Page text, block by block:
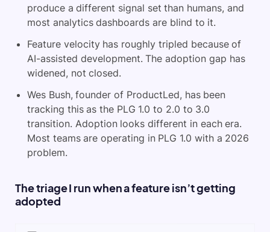
produce a different signal set than humans, and
most analytics dashboards are blind to it.
Feature velocity has roughly tripled because of
AI-assisted development. The adoption gap has
widened, not closed.
Wes Bush, founder of ProductLed, has been
tracking this as the PLG 1.0 to 2.0 to 3.0
transition. Adoption looks different in each era.
Most teams are operating in PLG 1.0 with a 2026
problem.
The triage I run when a feature isn’t getting
adopted